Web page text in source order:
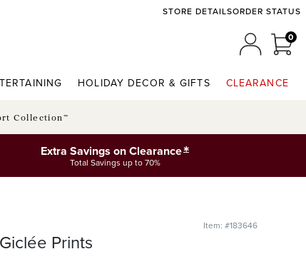
STORE DETAILSORDER STATUS
00
HOLIDAY DECOR & GIFTS CLEARANCE
Collection™
Extra Savings on Clearance*
Total Savings up to 70%
Item: #183646
Prints